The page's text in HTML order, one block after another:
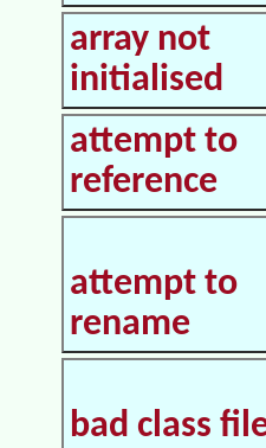
array not
initialised
attempt to
reference
attempt to
rename
bad class